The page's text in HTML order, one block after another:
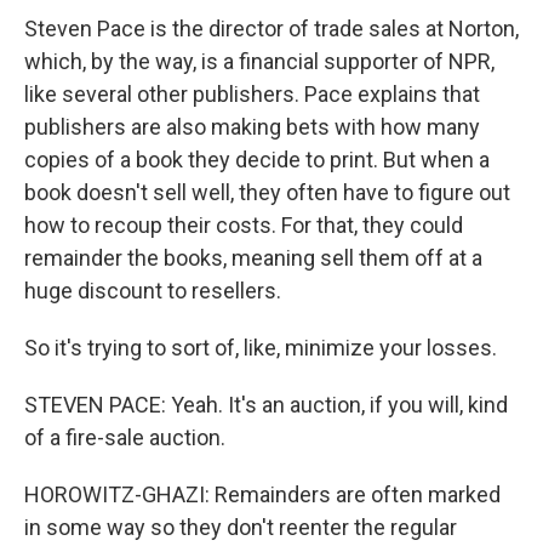
Steven Pace is the director of trade sales at Norton,
which, by the way, is a financial supporter of NPR,
like several other publishers. Pace explains that
publishers are also making bets with how many
copies of a book they decide to print. But when a
book doesn't sell well, they often have to figure out
how to recoup their costs. For that, they could
remainder the books, meaning sell them off at a
huge discount to resellers.
So it's trying to sort of, like, minimize your losses.
STEVEN PACE: Yeah. It's an auction, if you will, kind
of a fire-sale auction.
HOROWITZ-GHAZI: Remainders are often marked
in some way so they don't reenter the regular